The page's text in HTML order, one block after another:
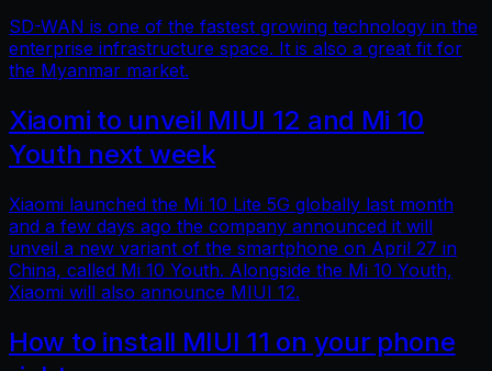
SD-WAN is one of the fastest growing technology in the
enterprise infrastructure space. It is also a great fit for
the Myanmar market.
Xiaomi to unveil MIUI 12 and Mi 10
Youth next week
Xiaomi launched the Mi 10 Lite 5G globally last month
and a few days ago the company announced it will
unveil a new variant of the smartphone on April 27 in
China, called Mi 10 Youth. Alongside the Mi 10 Youth,
Xiaomi will also announce MIUI 12.
How to install MIUI 11 on your phone